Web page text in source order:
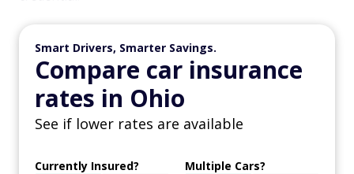
Smart Drivers, Smarter Savings.
Compare car insurance
rates in Ohio
See if lower rates are available
Currently Insured? Multiple Cars?